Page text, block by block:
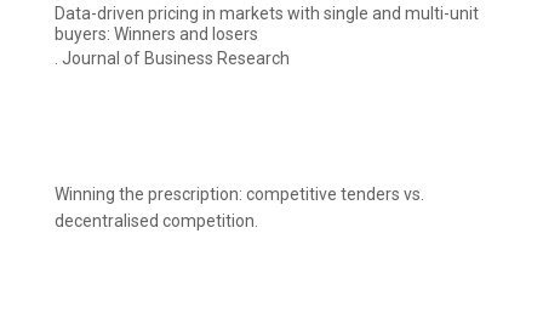
Data-driven pricing in markets with single and multi-unit
buyers: Winners and losers
. Journal of Business Research
Winning the prescription: competitive tenders vs.
decentralised competition.